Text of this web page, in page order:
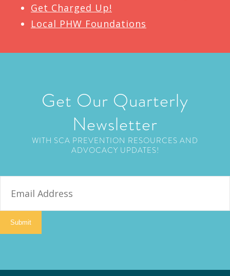
Get Charged Up!
Local PHW Foundations
Get Our Quarterly
Newsletter
WITH SCA PREVENTION RESOURCES AND
ADVOCACY UPDATES!
Submit